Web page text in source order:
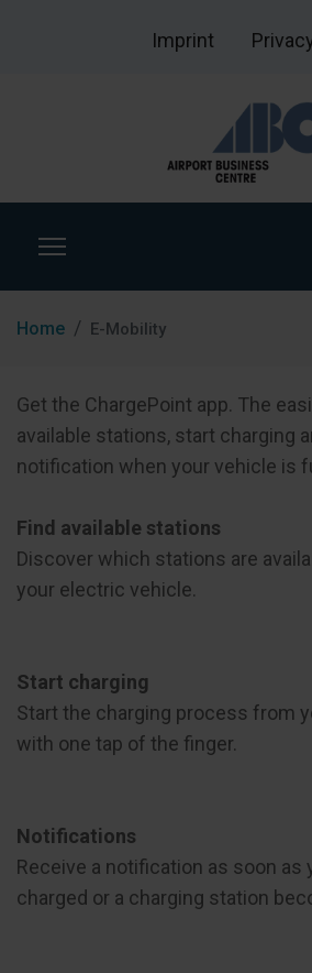
Imprint
Home E-Mobility
Get the ChargePoint app. The
available stations, start charging
notification when your vehicle is
Find available stations
Discover which stations are
your electric vehicle.
Start charging
Start the charging process from
with one tap of the finger.
Notifications
Receive a notification as soon as
charged or a charging station